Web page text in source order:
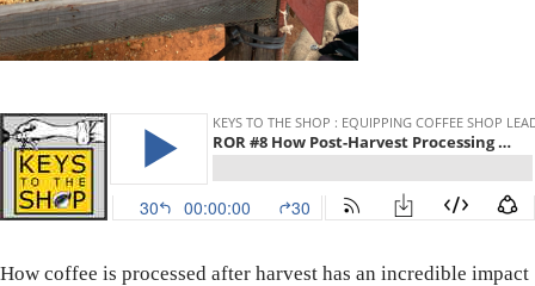
How coffee is processed after harvest has an incredible impact